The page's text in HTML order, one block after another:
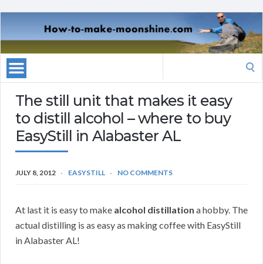
The still unit that makes it easy
to distill alcohol – where to buy
EasyStill in Alabaster AL
JULY 8, 2012 EASYSTILL NO COMMENTS
At last it is easy to make alcohol distillation a hobby. The
actual distilling is as easy as making coffee with EasyStill
in Alabaster AL!